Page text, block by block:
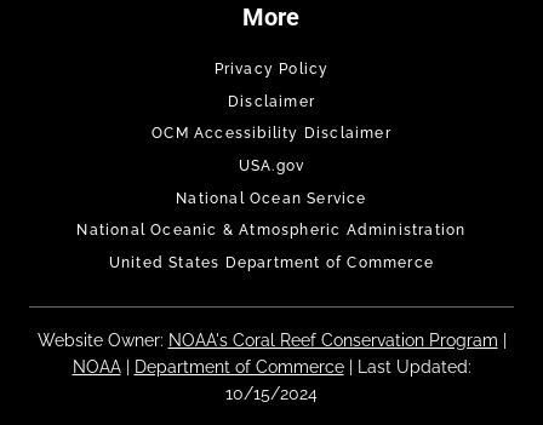
More
Privacy Policy
Disclaimer
OCM Accessibility Disclaimer
USA.gov
National Ocean Service
National Oceanic & Atmospheric Administration
United States Department of Commerce
Website Owner: NOAA's Coral Reef Conservation Program
NOAA| Department of Commerce| Last Updated:
10/15/2024